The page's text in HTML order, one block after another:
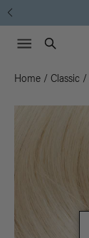
Search
Menu icon
Home / Classic /